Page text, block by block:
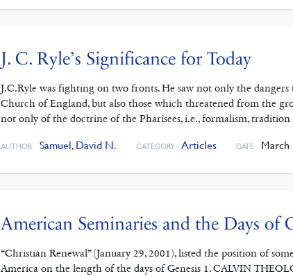
J. C. Ryle’s Significance for Today
J.C.Ryle was fighting on two fronts. He saw not only the
Church of England, but also those which threatened from the
not only of the doctrine of the Pharisees, i.e., formalism,
AUTHOR Samuel, David N. CATEGORY Articles DATE March
American Seminaries and the Days of
“Christian Renewal” (January 29, 2001), listed the position of
America on the length of the days of Genesis 1. CALVIN